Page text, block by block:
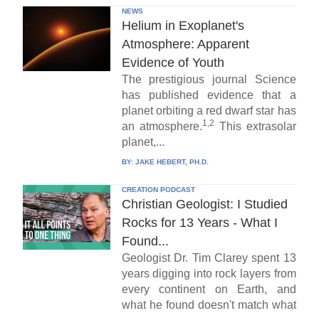
NEWS
Helium in Exoplanet's
Atmosphere: Apparent
Evidence of Youth
The prestigious journal Science
has published evidence that a
planet orbiting a red dwarf star has
an atmosphere.1,2 This extrasolar
planet,...
BY: JAKE HEBERT, PH.D.
CREATION PODCAST
Christian Geologist: I Studied
Rocks for 13 Years - What I
Found...
Geologist Dr. Tim Clarey spent 13
years digging into rock layers from
every continent on Earth, and
what he found doesn't match what